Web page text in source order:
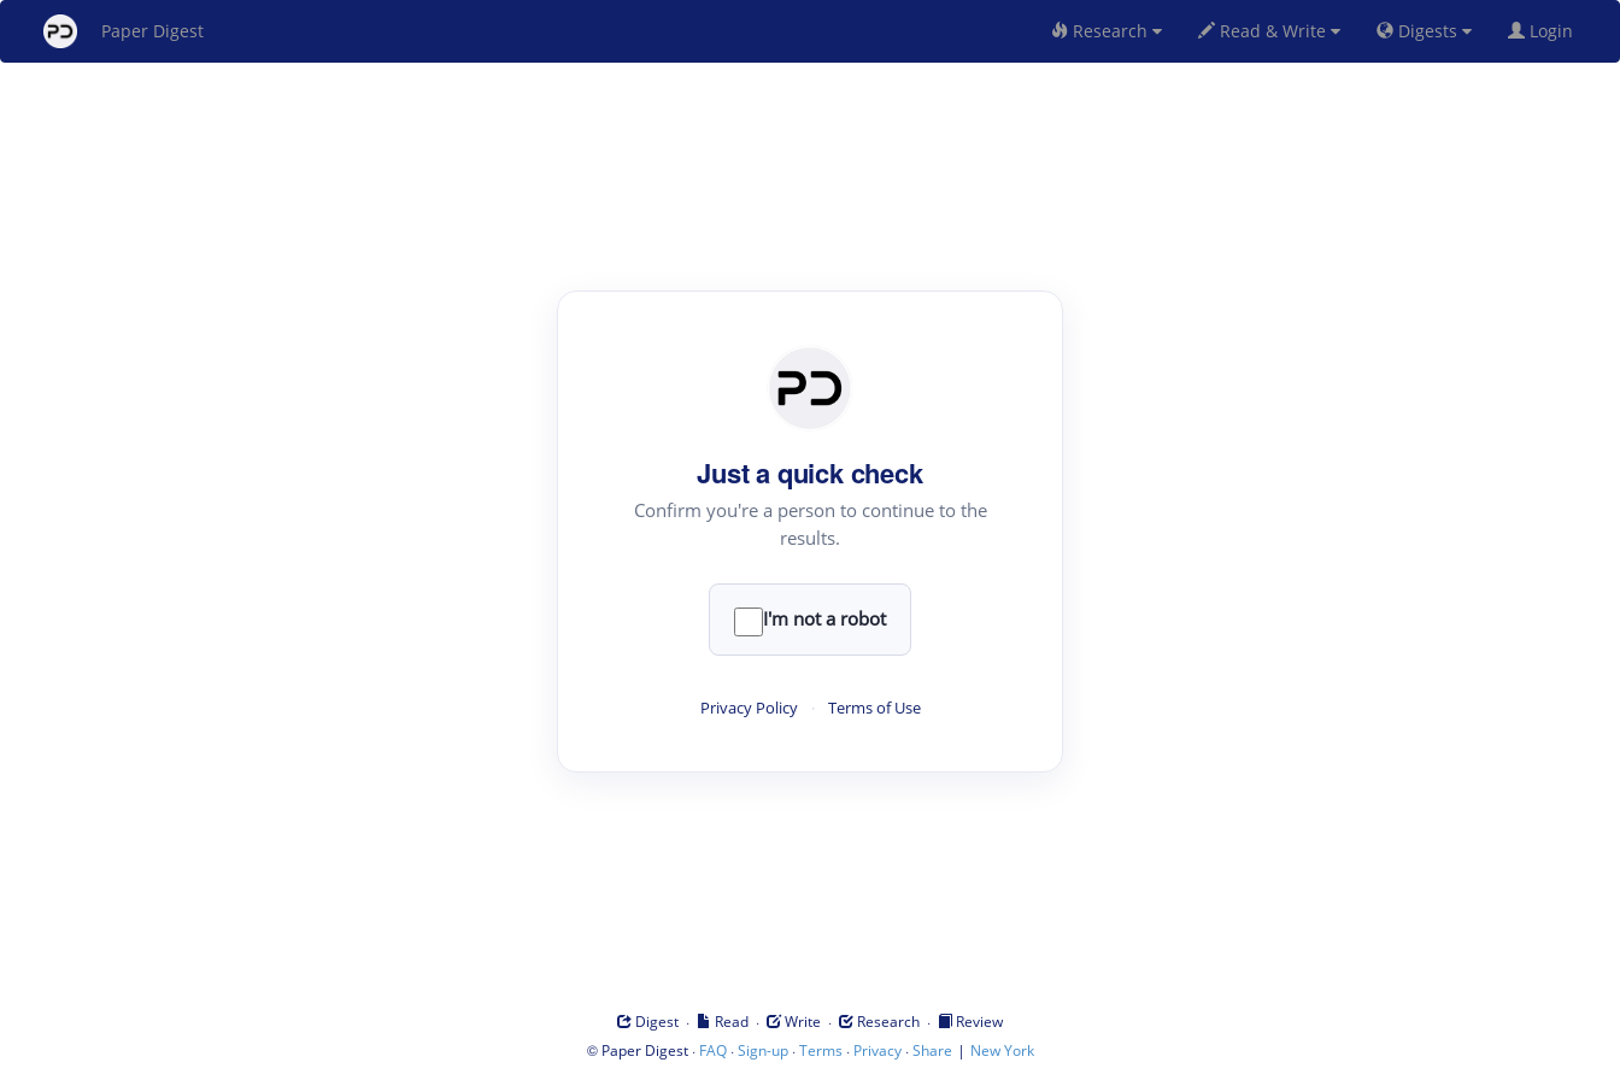
Paper Digest Research Read & Write Digests Login
Just a quick check
Confirm you're a person to continue to the
results.
I'm not a robot
Privacy Policy · Terms of Use
Digest · Read · Write · Research ·
Review
© Paper Digest· FAQ·Sign-up·Terms · Privacy·Share | New York